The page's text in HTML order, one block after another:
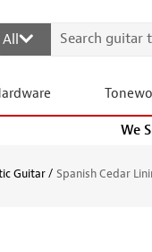
All
We
Guitar Spanish Cedar